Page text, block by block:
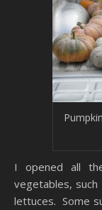
I opened all
vegetables,
lettuces. Some